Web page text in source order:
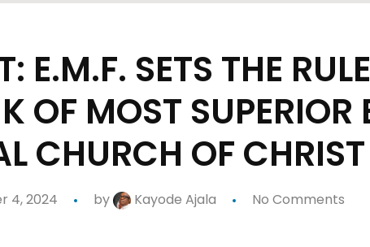
E.M.F. SETS THE
OF MOST SUPERIOR
CHURCH OF
4, 2024 by Kayode Ajala No Comments